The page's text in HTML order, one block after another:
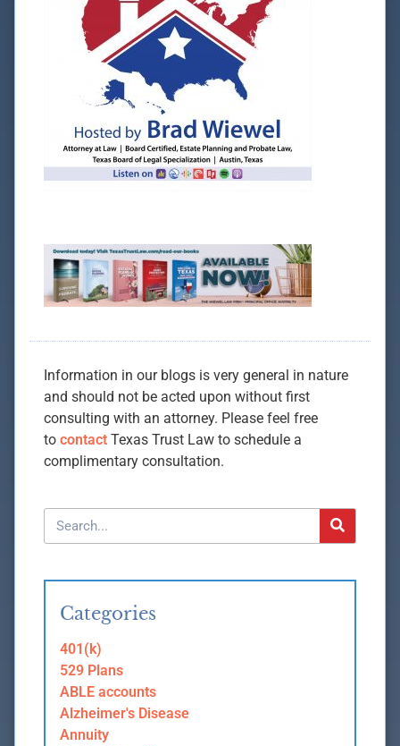
Information in our blogs is very general in nature
and should not be acted upon without first
consulting with an attorney. Please feel free
to contact Texas Trust Law to schedule a
complimentary consultation.
Categories
401(k)
529 Plans
ABLE accounts
Alzheimer's Disease
Annuity